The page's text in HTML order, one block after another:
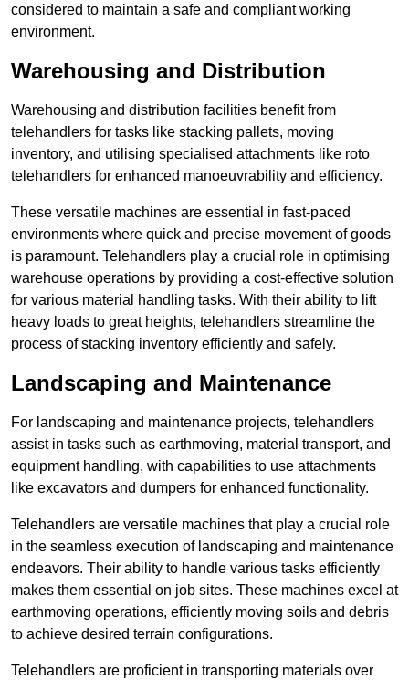
considered to maintain a safe and compliant working
environment.
Warehousing and Distribution
Warehousing and distribution facilities benefit from
telehandlers for tasks like stacking pallets, moving
inventory, and utilising specialised attachments like roto
telehandlers for enhanced manoeuvrability and efficiency.
These versatile machines are essential in fast-paced
environments where quick and precise movement of goods
is paramount. Telehandlers play a crucial role in optimising
warehouse operations by providing a cost-effective solution
for various material handling tasks. With their ability to lift
heavy loads to great heights, telehandlers streamline the
process of stacking inventory efficiently and safely.
Landscaping and Maintenance
For landscaping and maintenance projects, telehandlers
assist in tasks such as earthmoving, material transport, and
equipment handling, with capabilities to use attachments
like excavators and dumpers for enhanced functionality.
Telehandlers are versatile machines that play a crucial role
in the seamless execution of landscaping and maintenance
endeavors. Their ability to handle various tasks efficiently
makes them essential on job sites. These machines excel at
earthmoving operations, efficiently moving soils and debris
to achieve desired terrain configurations.
Telehandlers are proficient in transporting materials over